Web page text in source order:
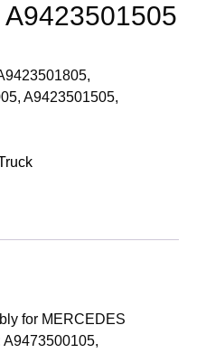
A9423501505,
for MERCEDES